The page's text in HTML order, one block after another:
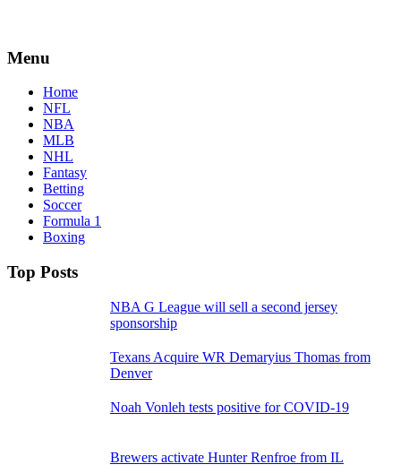
Menu
Home
NFL
NBA
MLB
NHL
Fantasy
Betting
Soccer
Formula 1
Boxing
Top Posts
NBA G League will sell a second jersey
sponsorship
Texans Acquire WR Demaryius Thomas from
Denver
Noah Vonleh tests positive for COVID-19
Brewers activate Hunter Renfroe from IL